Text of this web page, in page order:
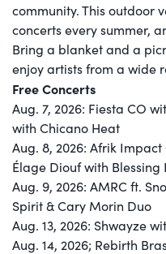
community. This outdoor
concerts every summer,
Bring a blanket and a
enjoy artists from a wide
Free Concerts
Aug. 7, 2026: Fiesta CO
with Chicano Heat
Aug. 8, 2026: Afrik
Élage Diouf with
Aug. 9, 2026: AMRC ft.
Spirit & Cary Morin Duo
Aug. 13, 2026: Shwayze
Aug. 14, 2026; Rebirth